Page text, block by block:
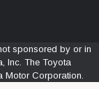
sponsored by or in
Inc. The Toyota
Motor Corporation.